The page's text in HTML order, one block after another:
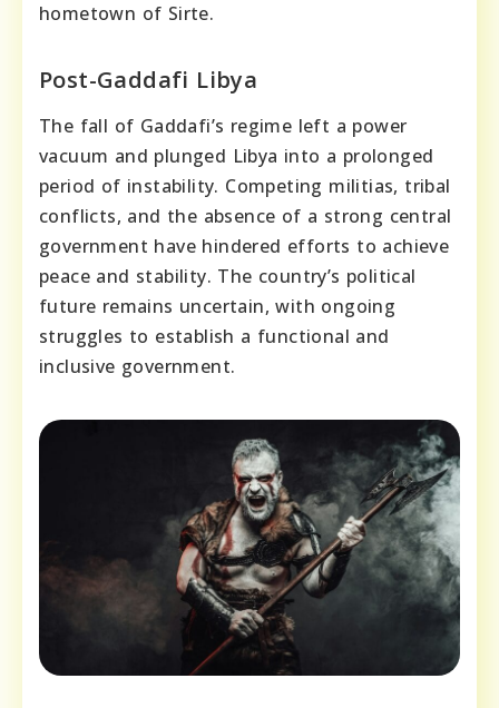
hometown of Sirte.
Post-Gaddafi Libya
The fall of Gaddafi’s regime left a power
vacuum and plunged Libya into a prolonged
period of instability. Competing militias, tribal
conflicts, and the absence of a strong central
government have hindered efforts to achieve
peace and stability. The country’s political
future remains uncertain, with ongoing
struggles to establish a functional and
inclusive government.